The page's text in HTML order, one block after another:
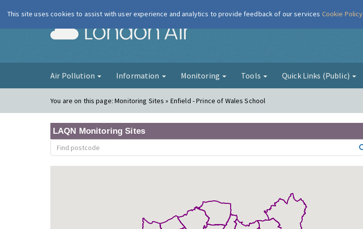
London Air
Air Pollution Information Monitoring Tools Quick Links (Public)
You are on this page:Monitoring Sites » Enfield - Prince of Wales School
LAQN Monitoring Sites
This site uses cookies to assist with user experience and analytics to provide feedback of our services Cookie Policy